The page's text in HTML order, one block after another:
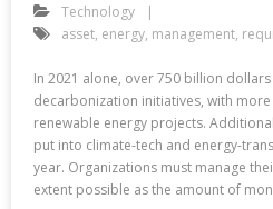
Technology
asset, energy, management,
In 2021 alone, over 750 billion
decarbonization initiatives, with
renewable energy projects.
put into climate-tech and energy-
year. Organizations must manage
extent possible as the amount of